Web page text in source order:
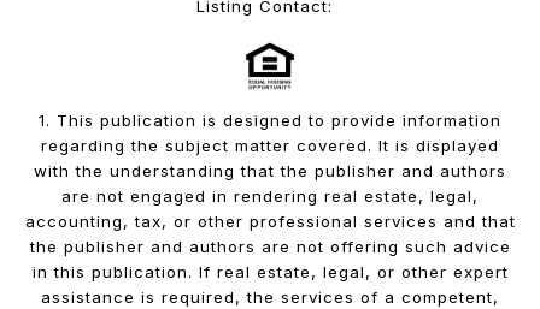
Listing Contact:
1. This publication is designed to provide information
regarding the subject matter covered. It is displayed
with the understanding that the publisher and authors
are not engaged in rendering real estate, legal,
accounting, tax, or other professional services and that
the publisher and authors are not offering such advice
in this publication. If real estate, legal, or other expert
assistance is required, the services of a competent,